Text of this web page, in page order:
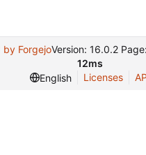
by ForgejoVersion: 16.0.2 Page:
12ms
English
Licenses